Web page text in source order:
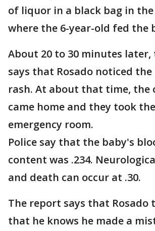
of liquor in a black bag in
where the 6-year-old fed the
About 20 to 30 minutes
says that Rosado noticed the
rash. At about that time, the
came home and they took
emergency room.
Police say that the baby's
content was .234.
and death can occur at .30.
The report says that Rosado
that he knows he made a